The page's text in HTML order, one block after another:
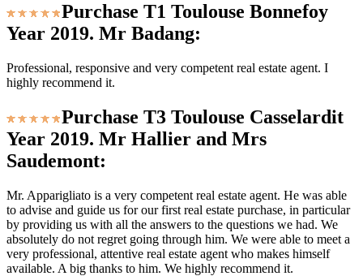
Purchase T1 Toulouse Bonnefoy
Year 2019. Mr Badang:
Professional, responsive and very competent real estate agent. I
highly recommend it.
Purchase T3 Toulouse Casselardit
Year 2019. Mr Hallier and Mrs
Saudemont:
Mr. Apparigliato is a very competent real estate agent. He was able
to advise and guide us for our first real estate purchase, in particular
by providing us with all the answers to the questions we had. We
absolutely do not regret going through him. We were able to meet a
very professional, attentive real estate agent who makes himself
available. A big thanks to him. We highly recommend it.